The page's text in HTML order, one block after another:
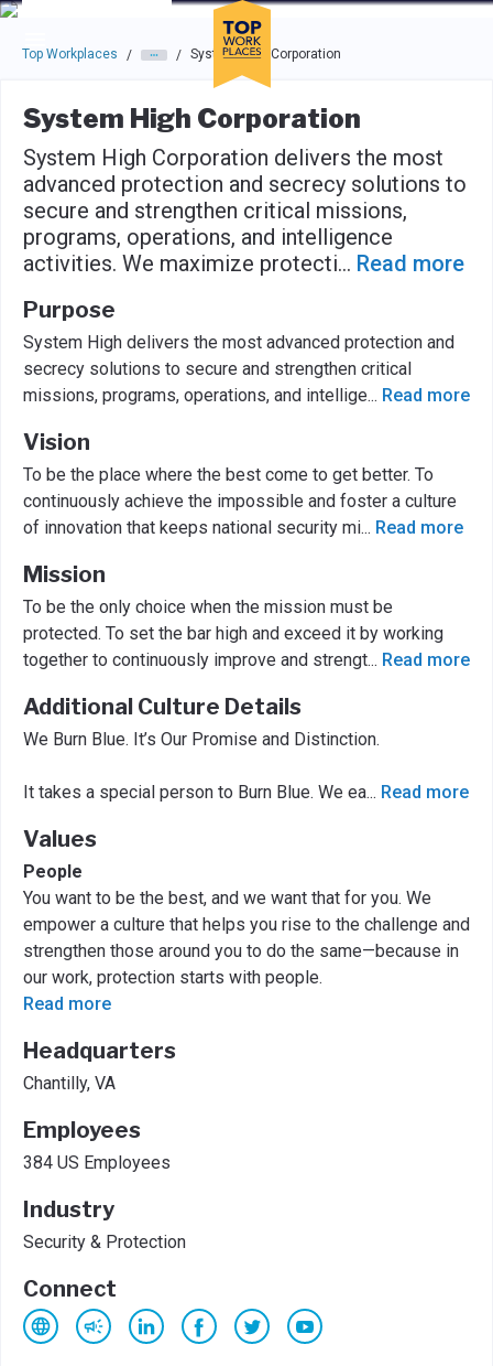
Skip to main navigation
Skip to main content
Press enter to activate the dialog and use the tab key to
Top Workplaces / / System High Corporation
System High Corporation
System High Corporation delivers the most
advanced protection and secrecy solutions to
secure and strengthen critical missions,
programs, operations, and intelligence
activities. We maximize protecti... Read more
Purpose
System High delivers the most advanced protection and
secrecy solutions to secure and strengthen critical
missions, programs, operations, and intellige... Read more
Vision
To be the place where the best come to get better. To
continuously achieve the impossible and foster a culture
of innovation that keeps national security mi... Read more
Mission
To be the only choice when the mission must be
protected. To set the bar high and exceed it by working
together to continuously improve and strengt... Read more
Additional Culture Details
We Burn Blue. It’s Our Promise and Distinction.
It takes a special person to Burn Blue. We ea... Read more
Values
People
You want to be the best, and we want that for you. We
empower a culture that helps you rise to the challenge and
strengthen those around you to do the same—because in
our work, protection starts with people.
Read more
Headquarters
Chantilly, VA
Employees
384 US Employees
Industry
Security & Protection
Connect